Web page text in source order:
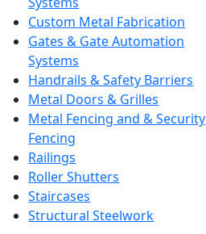
Custom Metal Fabrication
Gates & Gate Automation
Systems
Handrails & Safety Barriers
Metal Doors & Grilles
Metal Fencing and & Security
Fencing
Railings
Roller Shutters
Staircases
Structural Steelwork